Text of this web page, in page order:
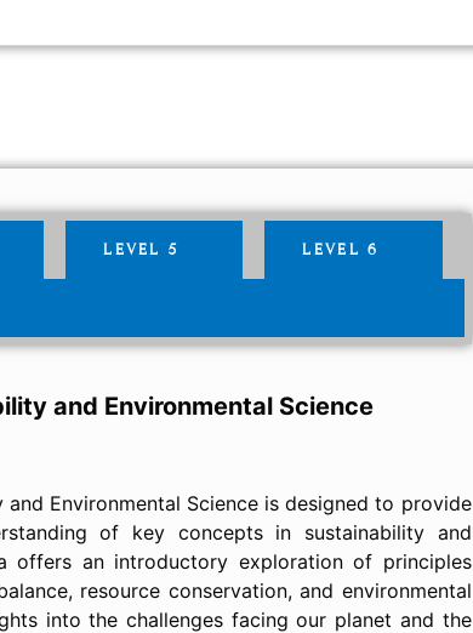
LEVEL 5 LEVEL 6
and Environmental Science
Environmental Science is designed to provide
of key concepts in sustainability and
offers an introductory exploration of principles
resource conservation, and environmental
into the challenges facing our planet and the